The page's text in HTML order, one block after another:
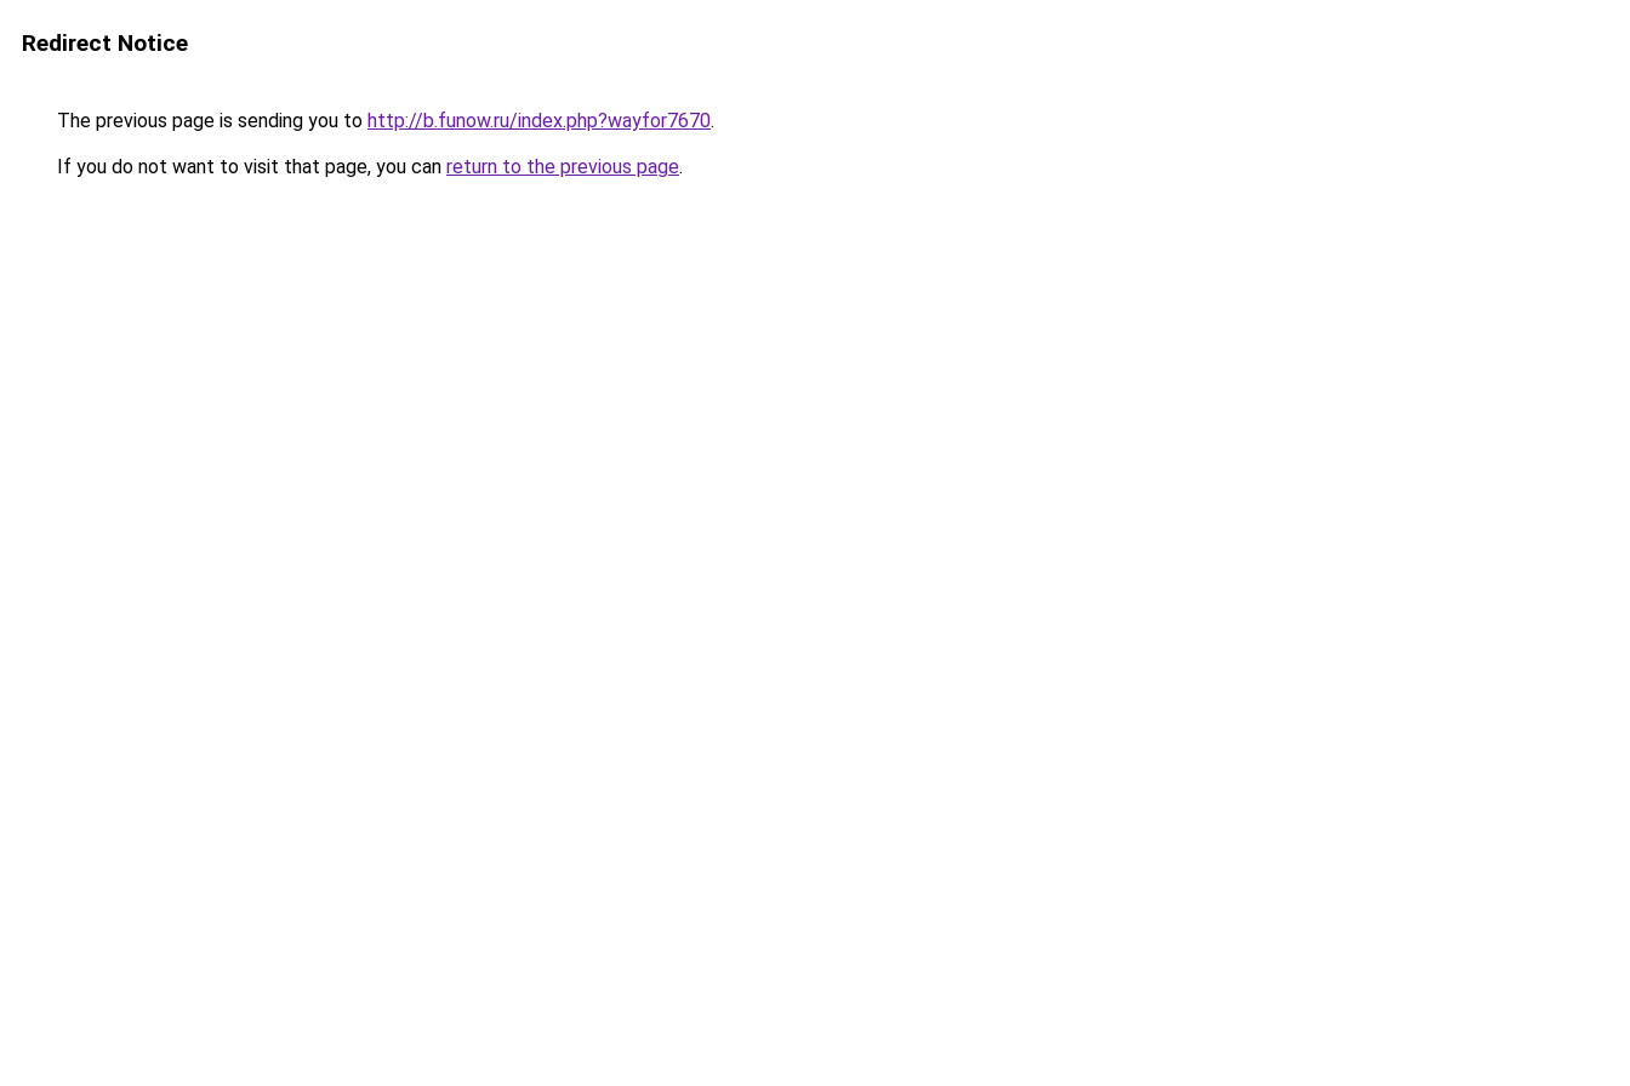
Redirect Notice
The previous page is sending you to http://b.funow.ru/index.php?wayfor7670.
If you do not want to visit that page, you can return to the previous page.